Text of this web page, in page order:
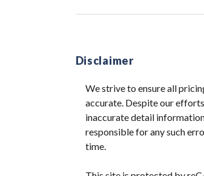
Disclaimer
We strive to ensure all
accurate. Despite our
inaccurate detail
responsible for any such
time.